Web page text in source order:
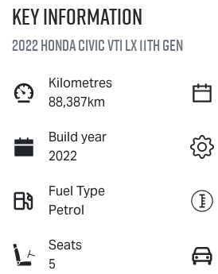
Key information
2022 Honda Civic VTi LX 11th Gen
Kilometres
88,387km
Build year
2022
Fuel Type
Petrol
Seats
5